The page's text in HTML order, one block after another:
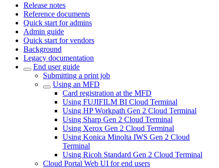
Release notes
Reference documents
Quick start for admins
Admin guide
Quick start for vendors
Background
Legacy documentation
End user guide
Submitting a print job
Using an MFD
Card registration at the MFD
Using FUJIFILM BI Cloud Terminal
Using HP Workpath Gen 2 Cloud Terminal
Using Sharp Gen 2 Cloud Terminal
Using Xerox Gen 2 Cloud Terminal
Using Konica Minolta IWS Gen 2 Cloud
Terminal
Using Ricoh Standard Gen 2 Cloud Terminal
Cloud Portal Web UI for end users